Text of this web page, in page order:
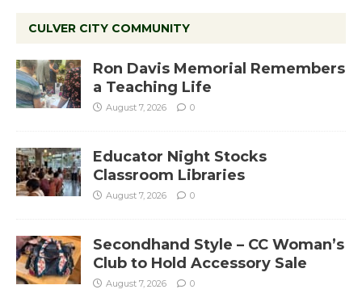
CULVER CITY COMMUNITY
Ron Davis Memorial Remembers
a Teaching Life
August 7, 2026 0
Educator Night Stocks
Classroom Libraries
August 7, 2026 0
Secondhand Style – CC Woman’s
Club to Hold Accessory Sale
August 7, 2026 0